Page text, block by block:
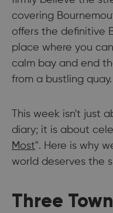
covering
offers the definitive
place where you
calm bay and end
from a bustling quay.
This week isn't just
diary; it is about
Most". Here is why
world deserves the
Three